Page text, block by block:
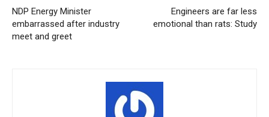
NDP Energy Minister
embarrassed after industry
meet and greet
Engineers are far less
emotional than rats: Study